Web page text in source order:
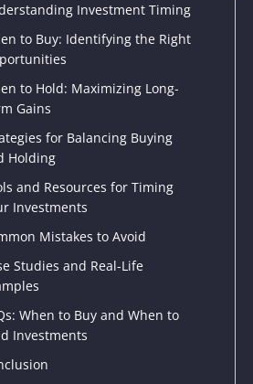
Investment Timing
to Buy: Identifying the Right
to Hold: Maximizing Long-
Gains
for Balancing Buying
Holding
and Resources for Timing
Investments
Mistakes to Avoid
Studies and Real-Life
When to Buy and When to
Investments